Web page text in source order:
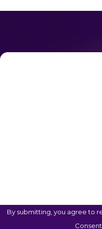
By submitting, you agree to